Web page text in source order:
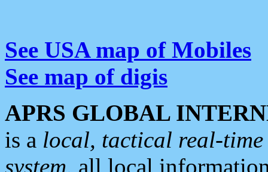
See USA map of Mobiles
See map of digis
APRS GLOBAL
is a local, tactical real-
system, all local